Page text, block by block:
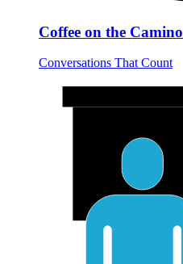
Coffee on the Camino
Conversations That Count